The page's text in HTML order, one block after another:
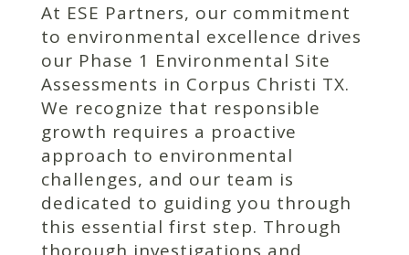
At ESE Partners, our commitment
to environmental excellence drives
our Phase 1 Environmental Site
Assessments in Corpus Christi TX.
We recognize that responsible
growth requires a proactive
approach to environmental
challenges, and our team is
dedicated to guiding you through
this essential first step. Through